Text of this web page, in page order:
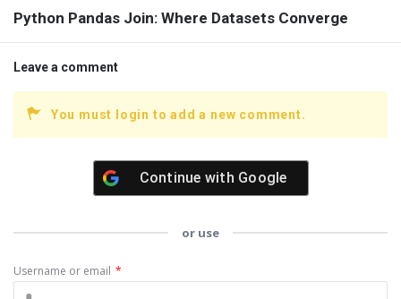
Python Pandas Join: Where Datasets Converge
Leave a comment
You must login to add a new comment.
Continue with Google
or use
Username or email *